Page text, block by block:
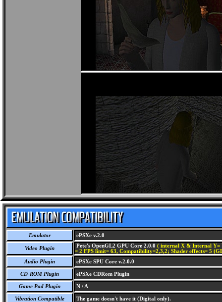
Emulator ePSXe v.2.0
Video Plugin Pete's OpenGL2 GPU Core 2.0.0 ( internal X & Internal Y=
= 2 FPS limit= 63, Compatibility=2,3,2; Shader effects= 5
Audio Plugin
ePSXe SPU Core v.2.0.0
CD-ROM Plugin ePSXe CDRom Plugin
Game Pad Plugin N / A
Vibration Compatible The game doesn't have it (Digital only).